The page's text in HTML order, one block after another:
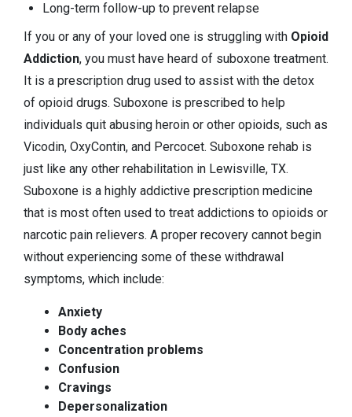
Long-term follow-up to prevent relapse
If you or any of your loved one is struggling with Opioid
Addiction, you must have heard of suboxone treatment.
It is a prescription drug used to assist with the detox
of opioid drugs. Suboxone is prescribed to help
individuals quit abusing heroin or other opioids, such as
Vicodin, OxyContin, and Percocet. Suboxone rehab is
just like any other rehabilitation in Lewisville, TX.
Suboxone is a highly addictive prescription medicine
that is most often used to treat addictions to opioids or
narcotic pain relievers. A proper recovery cannot begin
without experiencing some of these withdrawal
symptoms, which include:
Anxiety
Body aches
Concentration problems
Confusion
Cravings
Depersonalization